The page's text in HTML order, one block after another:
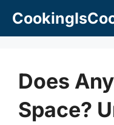
Does
Space?